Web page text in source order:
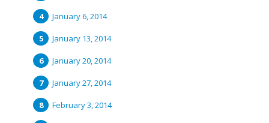
January 6, 2014
January 13, 2014
January 20, 2014
January 27, 2014
February 3, 2014